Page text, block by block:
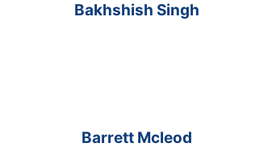
Bakhshish Singh
Barrett Mcleod